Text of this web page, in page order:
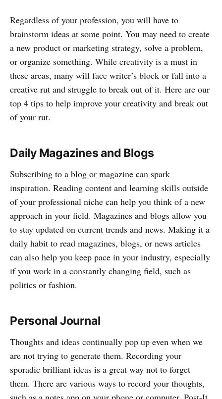
Regardless of your profession, you will have to
brainstorm ideas at some point. You may need to create
a new product or marketing strategy, solve a problem,
or organize something. While creativity is a must in
these areas, many will face writer’s block or fall into a
creative rut and struggle to break out of it. Here are our
top 4 tips to help improve your creativity and break out
of your rut.
Daily Magazines and Blogs
Subscribing to a blog or magazine can spark
inspiration. Reading content and learning skills outside
of your professional niche can help you think of a new
approach in your field. Magazines and blogs allow you
to stay updated on current trends and news. Making it a
daily habit to read magazines, blogs, or news articles
can also help you keep pace in your industry, especially
if you work in a constantly changing field, such as
politics or fashion.
Personal Journal
Thoughts and ideas continually pop up even when we
are not trying to generate them. Recording your
sporadic brilliant ideas is a great way not to forget
them. There are various ways to record your thoughts,